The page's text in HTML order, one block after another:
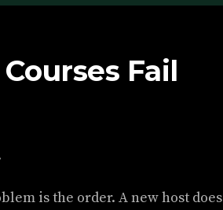
Fail
is the order. A new host does